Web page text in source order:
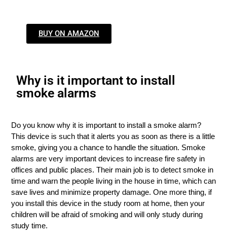
BUY ON AMAZON
Why is it important to install
smoke alarms
Do you know why it is important to install a smoke alarm?
This device is such that it alerts you as soon as there is a little
smoke, giving you a chance to handle the situation. Smoke
alarms are very important devices to increase fire safety in
offices and public places. Their main job is to detect smoke in
time and warn the people living in the house in time, which can
save lives and minimize property damage. One more thing, if
you install this device in the study room at home, then your
children will be afraid of smoking and will only study during
study time.